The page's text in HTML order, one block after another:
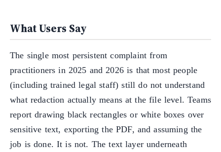
What Users Say
The single most persistent complaint from
practitioners in 2025 and 2026 is that most people
(including trained legal staff) still do not understand
what redaction actually means at the file level. Teams
report drawing black rectangles or white boxes over
sensitive text, exporting the PDF, and assuming the
job is done. It is not. The text layer underneath